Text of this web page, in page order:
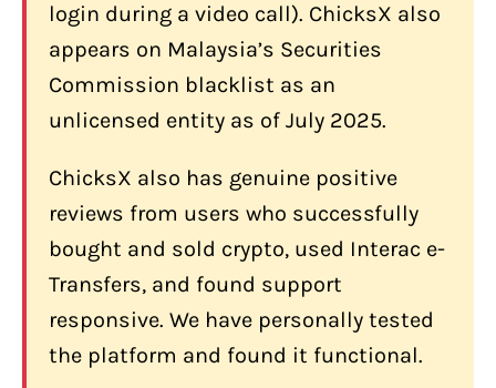
Frequently Asked Questions About
ChicksX
Is ChicksX safe for Canadians?
What are ChicksX's fees?
How many coins does ChicksX
support?
Does ChicksX support Interac e-
Transfer in Canada?
Does ChicksX have physical locations
in Canada?
login during a video call). ChicksX also
appears on Malaysia’s Securities
Commission blacklist as an
unlicensed entity as of July 2025.
ChicksX also has genuine positive
reviews from users who successfully
bought and sold crypto, used Interac e-
Transfers, and found support
responsive. We have personally tested
the platform and found it functional.